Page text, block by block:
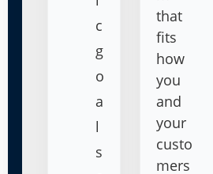
c
g
o
a
l
s
that
fits
how
you
and
your
custo
mers